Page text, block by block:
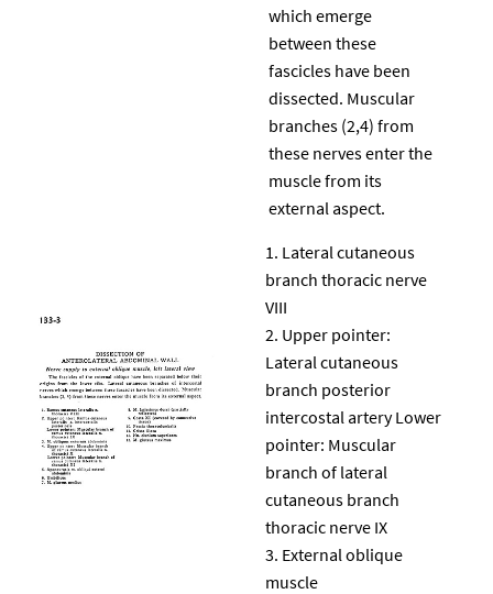
which emerge
between these
fascicles have been
dissected. Muscular
branches (2,4) from
these nerves enter the
muscle from its
external aspect.
Lateral cutaneous
branch thoracic nerve
VIII
Upper pointer:
Lateral cutaneous
branch posterior
intercostal artery Lower
pointer: Muscular
branch of lateral
cutaneous branch
thoracic nerve IX
External oblique
muscle